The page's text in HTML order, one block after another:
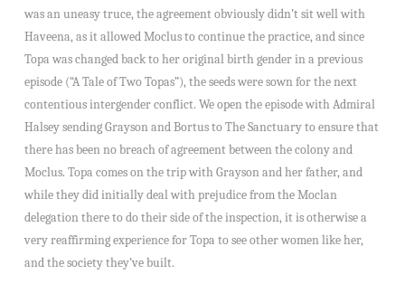
was an uneasy truce, the agreement obviously didn’t sit well with
Haveena, as it allowed Moclus to continue the practice, and since
Topa was changed back to her original birth gender in a previous
episode (“A Tale of Two Topas”), the seeds were sown for the next
contentious intergender conflict. We open the episode with Admiral
Halsey sending Grayson and Bortus to The Sanctuary to ensure that
there has been no breach of agreement between the colony and
Moclus. Topa comes on the trip with Grayson and her father, and
while they did initially deal with prejudice from the Moclan
delegation there to do their side of the inspection, it is otherwise a
very reaffirming experience for Topa to see other women like her,
and the society they’ve built.